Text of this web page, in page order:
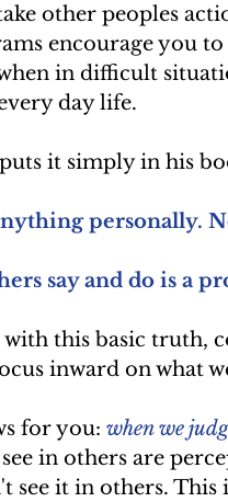
other peoples
encourage you
in difficult
day life.
it simply in his
personally.
say and do is a
with this basic truth,
inward on what
for you: when we
in others are
see it in others.